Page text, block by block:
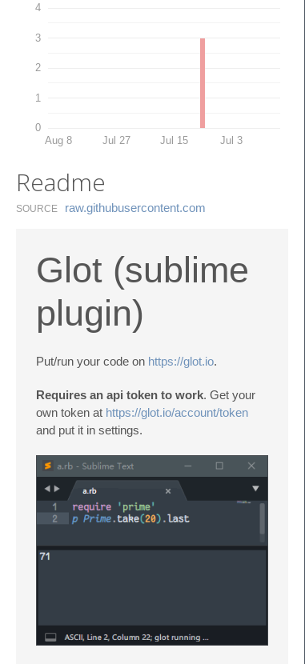
0
1
2
3
4
Aug 8 Jul 27 Jul 15 Jul 3
Readme
SOURCE raw.​githubusercontent.​com
Glot (sublime
plugin)
Put/run your code on https://glot.io.
Requires an api token to work. Get your
own token at https://glot.io/account/token
and put it in settings.